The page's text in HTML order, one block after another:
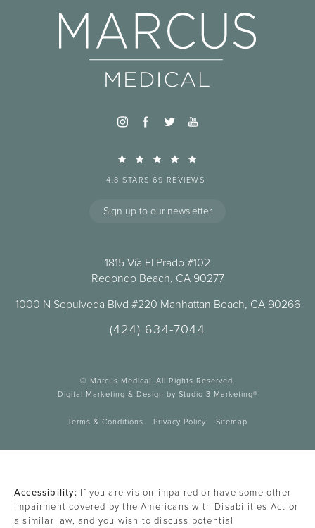
4.8 STARS 69 REVIEWS
Sign up to our newsletter
1815 Vía El Prado #102
Redondo Beach, CA 90277
1000 N Sepulveda Blvd #220 Manhattan Beach, CA 90266
(424) 634-7044
© Marcus Medical. All Rights Reserved.
Digital Marketing & Design by Studio 3 Marketing®
Terms & Conditions Privacy Policy Sitemap
Accessibility: If you are vision-impaired or have some other
impairment covered by the Americans with Disabilities Act or
a similar law, and you wish to discuss potential